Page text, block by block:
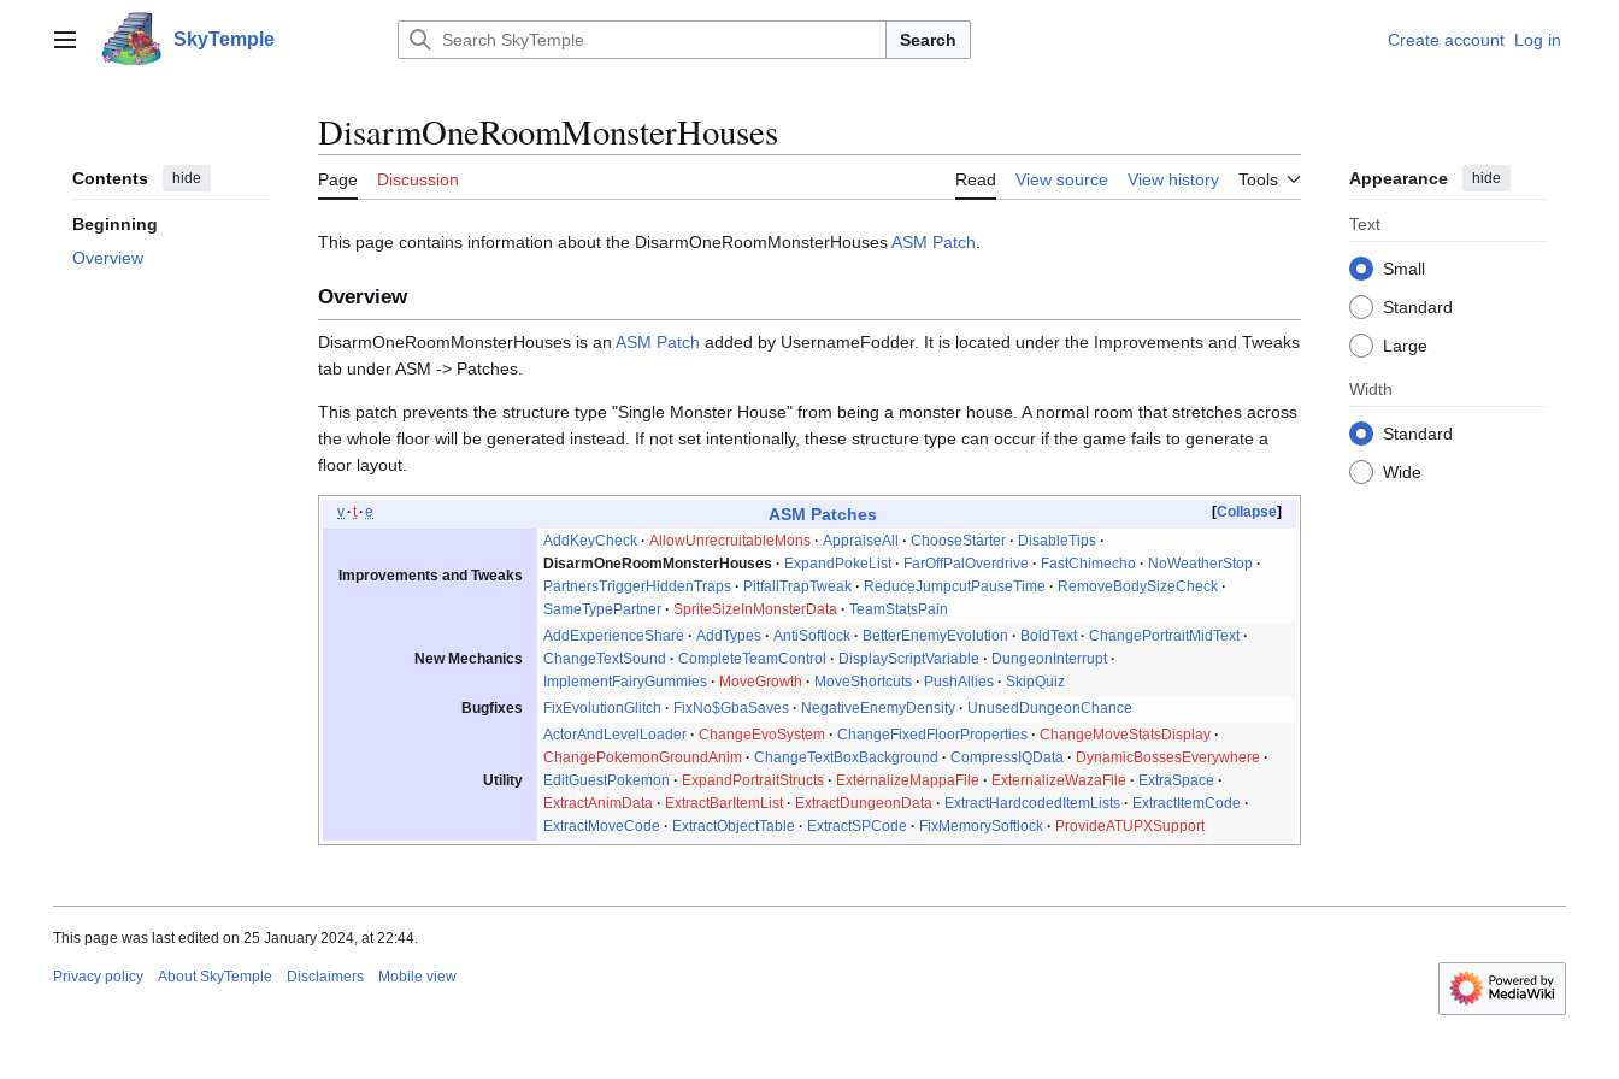
contentMain menu SkyTemple Search Create account Log in
Contents hide
Beginning
Overview
DisarmOneRoomMonsterHouses
Page Discussion Read View source View history Tools Appearance hide
Text
Small
Standard
Large
Width
Standard
Wide
This page contains information about the DisarmOneRoomMonsterHousesASM Patch
Overview
DisarmOneRoomMonsterHouses is an ASM Patch added by UsernameFodder. It is located under the Improvements and Tweaks
tab under ASM -> Patches.
This patch prevents the structure type "Single Monster House" from being a monster house. A normal room that stretches across
the whole floor will be generated instead. If not set intentionally, these structure type can occur if the game fails to generate a
floor layout.
Collapse
v t e ASM Patches
Improvements and Tweaks
AddKeyCheck AllowUnrecruitableMons AppraiseAll ChooseStarter
DisableTips
DisarmOneRoomMonsterHouses
ExpandPokeList FarOffPalOverdrive FastChimecho
NoWeatherStop
PartnersTriggerHiddenTraps
PitfallTrapTweak ReduceJumpcutPauseTime
RemoveBodySizeCheck
SameTypePartner
SpriteSizeInMonsterData TeamStatsPain
New Mechanics
AddExperienceShare AddTypes AntiSoftlock BetterEnemyEvolution BoldText
ChangePortraitMidText
ChangeTextSound
CompleteTeamControl DisplayScriptVariable
DungeonInterrupt
ImplementFairyGummies
MoveGrowth MoveShortcuts PushAllies
SkipQuiz
Bugfixes
FixEvolutionGlitch FixNo$GbaSaves NegativeEnemyDensity UnusedDungeonChance
Utility
ActorAndLevelLoader ChangeEvoSystem ChangeFixedFloorProperties
ChangeMoveStatsDisplay
ChangePokemonGroundAnim
ChangeTextBoxBackground CompressIQData
DynamicBossesEverywhere
EditGuestPokemon
ExpandPortraitStructs ExternalizeMappaFile ExternalizeWazaFile
ExtraSpace
ExtractAnimData
ExtractBarItemList ExtractDungeonData ExtractHardcodedItemLists
ExtractItemCode
ExtractMoveCode
ExtractObjectTable ExtractSPCode FixMemorySoftlock ProvideATUPXSupport
This page was last edited on 25 January 2024, at 22:44.
Privacy policy About SkyTemple Disclaimers Mobile view